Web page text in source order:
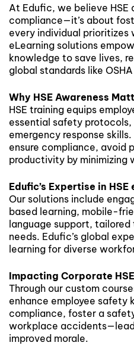
At Edufic, we believe HSE
compliance—it’s about
every individual
eLearning solutions
knowledge to save lives,
global standards like
Why HSE Awareness
HSE training equips
essential safety
emergency response
ensure compliance, avoid
productivity by minimizing
Edufic’s Expertise in
Our solutions include
based learning, mobile-
language support,
needs. Edufic’s global
learning for diverse
Impacting Corporate
Through our custom
enhance employee safety
compliance, foster a
workplace
improved morale.